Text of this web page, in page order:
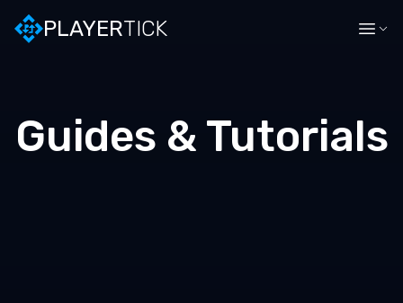
PLAYERTICK
Guides & Tutorials